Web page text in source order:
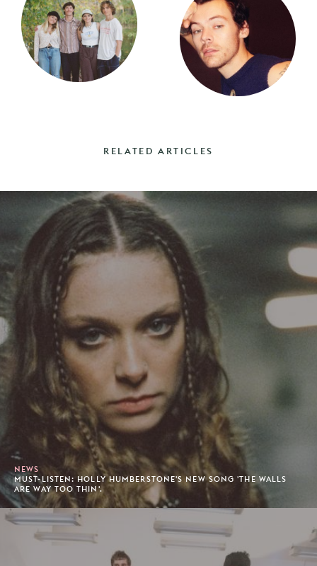
RELATED ARTICLES
NEWS
MUST-LISTEN: HOLLY HUMBERSTONE'S NEW SONG 'THE WALLS
ARE WAY TOO THIN'.